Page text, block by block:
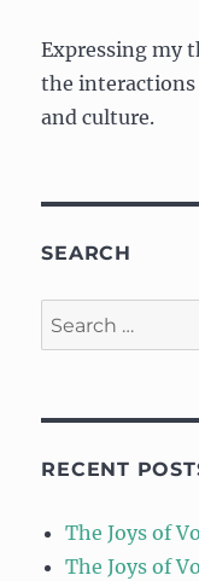
Expressing my
the interactions
and culture.
SEARCH
Search
for:
RECENT
The Joys of
The Joys of